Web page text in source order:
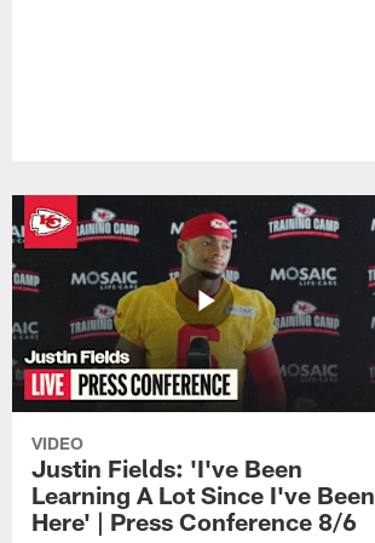
VIDEO
Justin Fields: 'I've Been
Learning A Lot Since I've Been
Here' | Press Conference 8/6